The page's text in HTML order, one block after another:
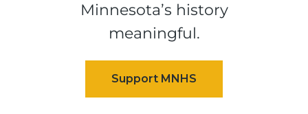
Minnesota’s history
meaningful.